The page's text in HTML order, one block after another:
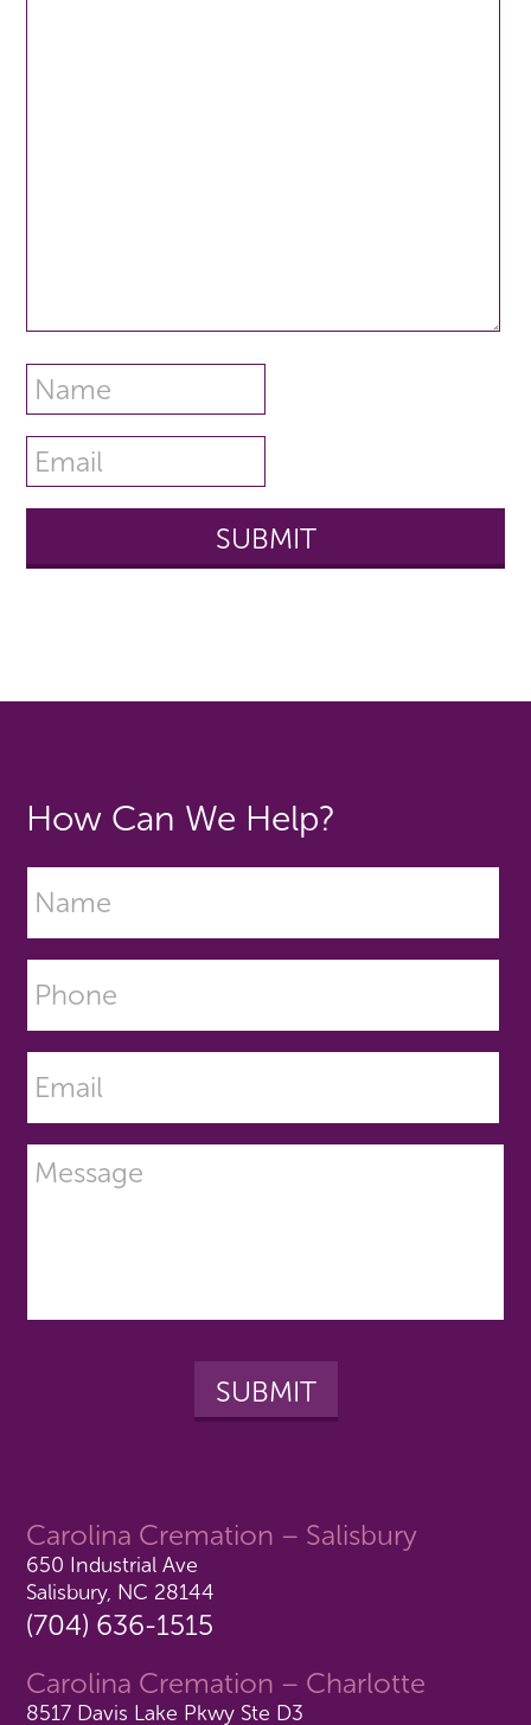
Carolina Cremation – Salisbury
650 Industrial Ave
Salisbury, NC 28144
(704) 636-1515
Carolina Cremation – Charlotte
8517 Davis Lake Pkwy Ste D3
How Can We Help?